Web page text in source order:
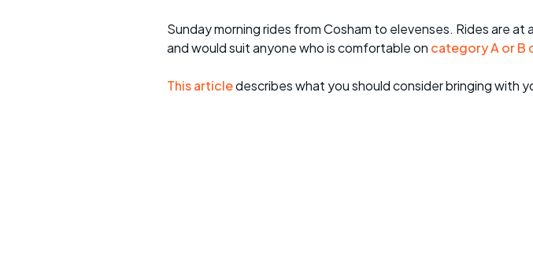
Sunday morning rides from Cosham to elevenses. Rides are at
and would suit anyone who is comfortable on category A or B
This articledescribes what you should consider bringing with